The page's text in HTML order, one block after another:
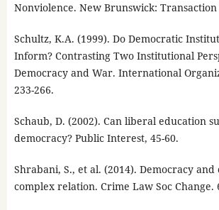
Nonviolence. New Brunswick: Transaction
Schultz, K.A. (1999). Do Democratic
Inform? Contrasting Two Institutional
Democracy and War. International
233-266.
Schaub, D. (2002). Can liberal education
democracy? Public Interest, 45-60.
Shrabani, S., et al. (2014). Democracy
complex relation. Crime Law Soc Change.